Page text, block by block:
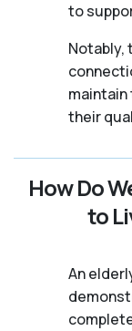
to
Notably,
maintain
their
How Do
to
An